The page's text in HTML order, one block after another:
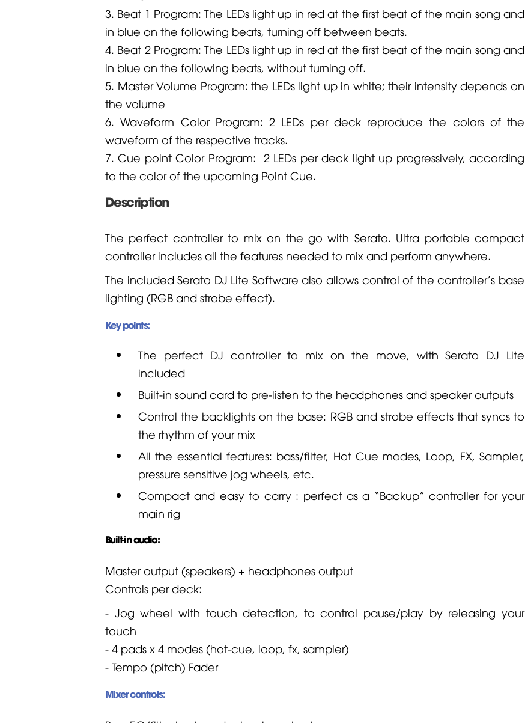
3. Beat 1 Program: The LEDs light up in red at the first beat of the main song and
in blue on the following beats, turning off between beats.
4. Beat 2 Program: The LEDs light up in red at the first beat of the main song and
in blue on the following beats, without turning off.
5. Master Volume Program: the LEDs light up in white; their intensity depends on
the volume
6. Waveform Color Program: 2 LEDs per deck reproduce the colors of the
waveform of the respective tracks.
7. Cue point Color Program: 2 LEDs per deck light up progressively, according
to the color of the upcoming Point Cue.
Description
The perfect controller to mix on the go with Serato. Ultra portable compact
controller includes all the features needed to mix and perform anywhere.
The included Serato DJ Lite Software also allows control of the controller's base
lighting (RGB and strobe effect).
Key points:
The perfect DJ controller to mix on the move, with Serato DJ Lite
included
Built-in sound card to pre-listen to the headphones and speaker outputs
Control the backlights on the base: RGB and strobe effects that syncs to
the rhythm of your mix
All the essential features: bass/filter, Hot Cue modes, Loop, FX, Sampler,
pressure sensitive jog wheels, etc.
Compact and easy to carry : perfect as a “Backup” controller for your
main rig
Built-in audio:
Master output (speakers) + headphones output
Controls per deck:
- Jog wheel with touch detection, to control pause/play by releasing your
touch
- 4 pads x 4 modes (hot-cue, loop, fx, sampler)
- Tempo (pitch) Fader
Mixer controls: